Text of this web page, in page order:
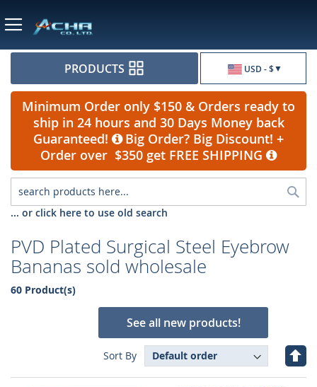
USD - $
PRODUCTS
Minimum Order only $150 & Orders ready to
ship in 24 hours and 30 Days Money back
Guaranteed!
Big Order? Big Discount! +
Order over $350 get FREE SHIPPING
... or click here to use old search
PVD Plated Surgical Steel Eyebrow
Bananas sold wholesale
60 Product(s)
See all new products!
Sort By
Set